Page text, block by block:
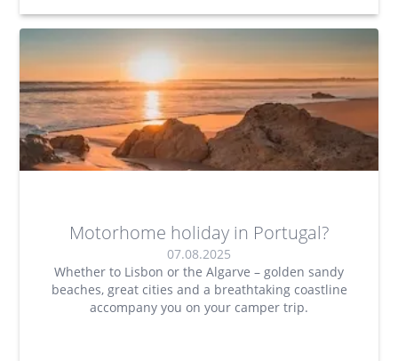
Motorhome holiday in Portugal?
07.08.2025
Whether to Lisbon or the Algarve – golden sandy
beaches, great cities and a breathtaking coastline
accompany you on your camper trip.